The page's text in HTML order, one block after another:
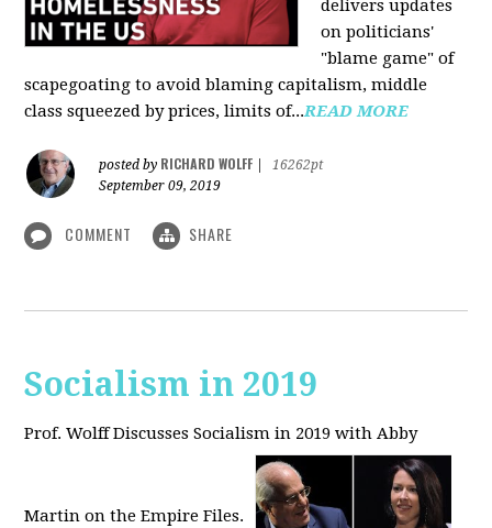
delivers updates
on politicians'
"blame game" of
scapegoating to avoid blaming capitalism, middle
class squeezed by prices, limits of...READ MORE
posted by RICHARD WOLFF
16262pt
September 09, 2019
COMMENT SHARE
Socialism in 2019
Prof. Wolff Discusses Socialism in 2019 with Abby
Martin on the Empire Files.